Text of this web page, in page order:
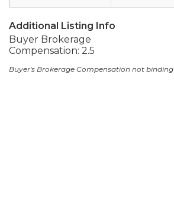
Additional Listing Info
Buyer Brokerage
Compensation: 2.5
Buyer's Brokerage Compensation not